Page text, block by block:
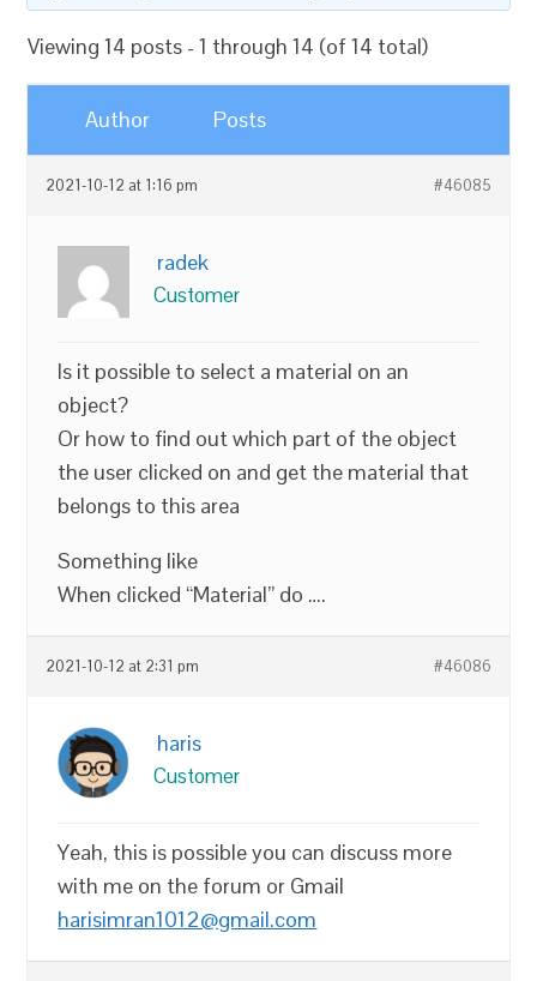
Viewing 14 posts - 1 through 14 (of 14 total)
Author Posts
2021-10-12 at 1:16 pm #46085
radek
Customer
Is it possible to select a material on an
object?
Or how to find out which part of the object
the user clicked on and get the material that
belongs to this area
Something like
When clicked “Material” do ….
2021-10-12 at 2:31 pm #46086
haris
Customer
Yeah, this is possible you can discuss more
with me on the forum or Gmail
harisimran1012@gmail.com